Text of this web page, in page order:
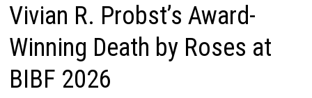
Vivian R. Probst’s Award-
Winning Death by Roses at
BIBF 2026